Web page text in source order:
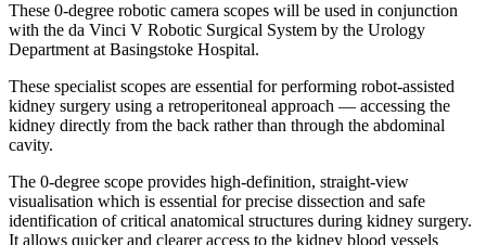
These 0-degree robotic camera scopes will be used in conjunction
with the da Vinci V Robotic Surgical System by the Urology
Department at Basingstoke Hospital.
These specialist scopes are essential for performing robot-assisted
kidney surgery using a retroperitoneal approach — accessing the
kidney directly from the back rather than through the abdominal
cavity.
The 0-degree scope provides high-definition, straight-view
visualisation which is essential for precise dissection and safe
identification of critical anatomical structures during kidney surgery.
It allows quicker and clearer access to the kidney blood vessels